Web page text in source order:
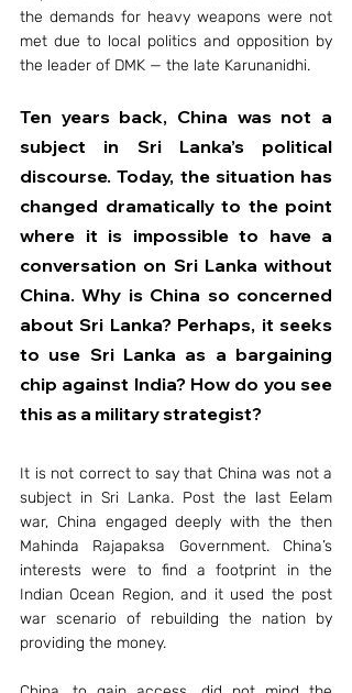
the demands for heavy weapons were not
met due to local politics and opposition by
the leader of DMK — the late Karunanidhi.
Ten years back, China was not a
subject in Sri Lanka’s political
discourse. Today, the situation has
changed dramatically to the point
where it is impossible to have a
conversation on Sri Lanka without
China. Why is China so concerned
about Sri Lanka? Perhaps, it seeks
to use Sri Lanka as a bargaining
chip against India? How do you see
this as a military strategist?
It is not correct to say that China was not a
subject in Sri Lanka. Post the last Eelam
war, China engaged deeply with the then
Mahinda Rajapaksa Government. China’s
interests were to find a footprint in the
Indian Ocean Region, and it used the post
war scenario of rebuilding the nation by
providing the money.